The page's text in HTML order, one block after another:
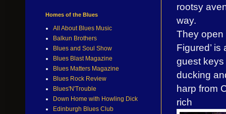
rootsy
way.
They open
Figured’
guest keys
ducking
harp from
rich
Homes of the Blues
All About Blues Music
Balkun Brothers
Blues and Soul Show
Blues Blast Magazine
Blues Matters Magazine
Blues Rock Review
Blues'N'Trouble
Down Home with Howling Dick
Edinburgh Blues Club